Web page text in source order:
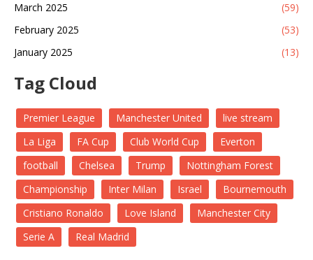
March 2025
(59)
February 2025
(53)
January 2025
(13)
Tag Cloud
Premier League Manchester United
live stream
La Liga
FA Cup Club World Cup
Everton
football
Chelsea Trump
Nottingham Forest
Championship
Inter Milan Israel
Bournemouth
Cristiano Ronaldo
Love Island
Manchester City
Serie A
Real Madrid